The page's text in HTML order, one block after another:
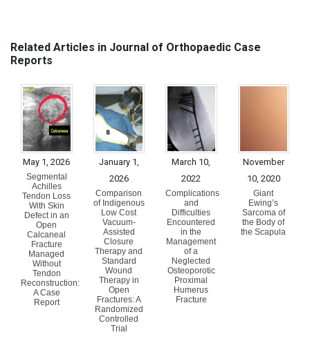
Related Articles in Journal of Orthopaedic Case
Reports
May 1, 2026
Segmental
Achilles
Tendon Loss
With Skin
Defect in an
Open
Calcaneal
Fracture
Managed
Without
Tendon
Reconstruction:
A Case
Report
January 1,
2026
Comparison
of Indigenous
Low Cost
Vacuum-
Assisted
Closure
Therapy and
Standard
Wound
Therapy in
Open
Fractures: A
Randomized
Controlled
Trial
March 10,
2022
Complications
and
Difficulties
Encountered
in the
Management
of a
Neglected
Osteoporotic
Proximal
Humerus
Fracture
November
10, 2020
Giant
Ewing’s
Sarcoma of
the Body of
the Scapula